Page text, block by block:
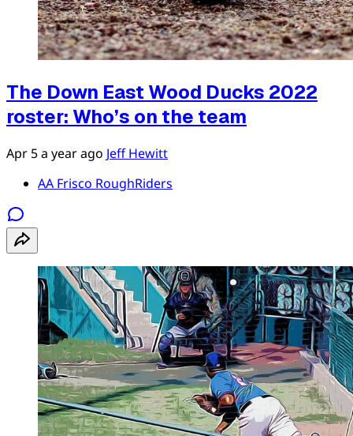
The Down East Wood Ducks 2022
roster: Who’s on the team
Apr 5a year ago Jeff Hewitt
AA Frisco RoughRiders